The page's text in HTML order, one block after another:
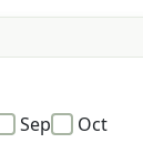
Sep Oct